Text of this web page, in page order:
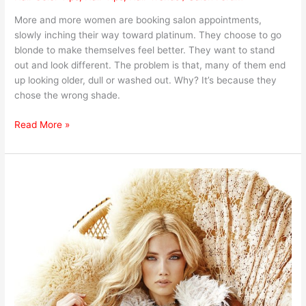
More and more women are booking salon appointments,
slowly inching their way toward platinum. They choose to go
blonde to make themselves feel better. They want to stand
out and look different. The problem is that, many of them end
up looking older, dull or washed out. Why? It’s because they
chose the wrong shade.
Read More »